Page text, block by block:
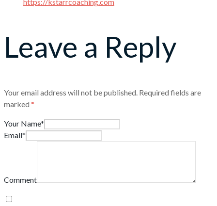
Leave a Reply
Your email address will not be published. Required fields are
marked *
Your Name*
Email*
Comment